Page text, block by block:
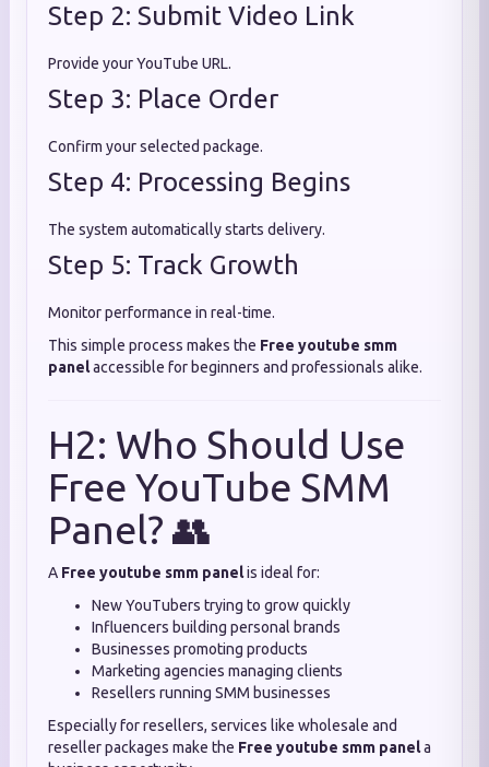
Step 2: Submit Video Link
Provide your YouTube URL.
Step 3: Place Order
Confirm your selected package.
Step 4: Processing Begins
The system automatically starts delivery.
Step 5: Track Growth
Monitor performance in real-time.
This simple process makes the Free youtube smm
panelaccessible for beginners and professionals alike.
H2: Who Should Use
Free YouTube SMM
Panel? 👥
A Free youtube smm panelis ideal for:
New YouTubers trying to grow quickly
Influencers building personal brands
Businesses promoting products
Marketing agencies managing clients
Resellers running SMM businesses
Especially for resellers, services like wholesale and
reseller packages make the Free youtube smm panela